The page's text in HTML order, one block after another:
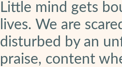
Little mind gets
lives. We are
disturbed by an
praise, content